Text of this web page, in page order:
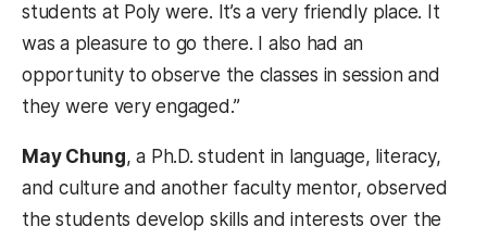
students at Poly were. It’s a very friendly place. It
was a pleasure to go there. I also had an
opportunity to observe the classes in session and
they were very engaged.”
May Chung, a Ph.D. student in language, literacy,
and culture and another faculty mentor, observed
the students develop skills and interests over the